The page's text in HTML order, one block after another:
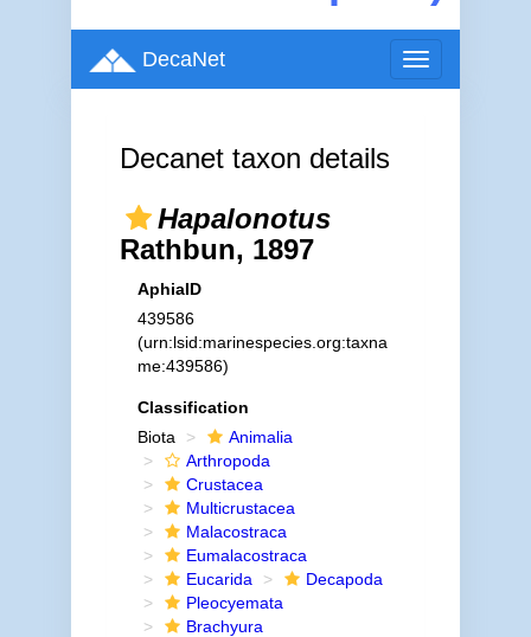
Toggle
navigation
DecaNet
Decanet taxon details
Hapalonotus
Rathbun, 1897
AphiaID
439586
(urn:lsid:marinespecies.org:taxna
me:439586)
Classification
Biota
Animalia
Arthropoda
Crustacea
Multicrustacea
Malacostraca
Eumalacostraca
Eucarida
Decapoda
Pleocyemata
Brachyura